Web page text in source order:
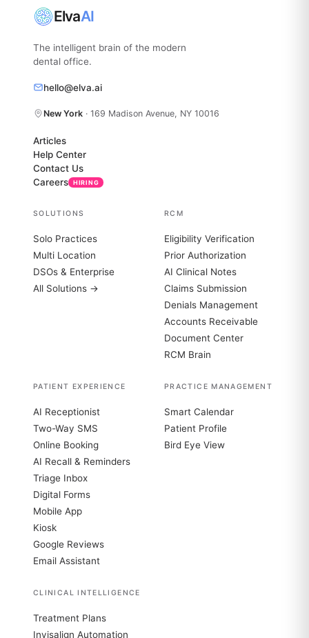
ElvaAI
The intelligent brain of the modern
dental office.
hello@elva.ai
New York · 169 Madison Avenue, NY 10016
Articles
Help Center
Contact Us
Careers
HIRING
SOLUTIONS
Solo Practices
Multi Location
DSOs & Enterprise
All Solutions →
RCM
Eligibility Verification
Prior Authorization
AI Clinical Notes
Claims Submission
Denials Management
Accounts Receivable
Document Center
RCM Brain
PATIENT EXPERIENCE
AI Receptionist
Two-Way SMS
Online Booking
AI Recall & Reminders
Triage Inbox
Digital Forms
Mobile App
Kiosk
Google Reviews
Email Assistant
PRACTICE MANAGEMENT
Smart Calendar
Patient Profile
Bird Eye View
CLINICAL INTELLIGENCE
Treatment Plans
Invisalign Automation